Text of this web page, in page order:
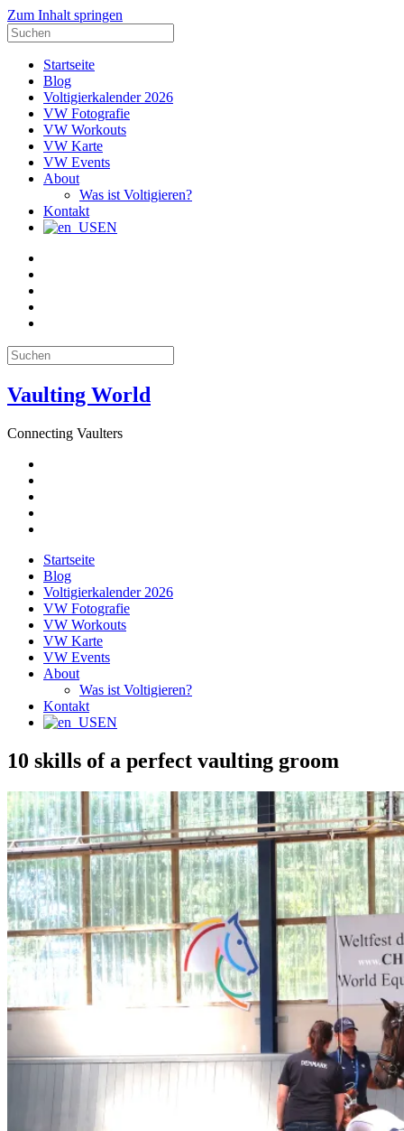
Zum Inhalt springen
Suche
nach:
Startseite
Blog
Voltigierkalender 2026
VW Fotografie
VW Workouts
VW Karte
VW Events
About
Was ist Voltigieren?
Kontakt
EN
Suche
nach:
Vaulting World
Connecting Vaulters
Startseite
Blog
Voltigierkalender 2026
VW Fotografie
VW Workouts
VW Karte
VW Events
About
Was ist Voltigieren?
Kontakt
EN
10 skills of a perfect vaulting groom